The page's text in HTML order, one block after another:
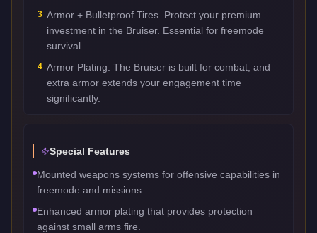
3 Armor + Bulletproof Tires. Protect your premium
investment in the Bruiser. Essential for freemode
survival.
4 Armor Plating. The Bruiser is built for combat, and
extra armor extends your engagement time
significantly.
Special Features
Mounted weapons systems for offensive capabilities in
freemode and missions.
Enhanced armor plating that provides protection
against small arms fire.